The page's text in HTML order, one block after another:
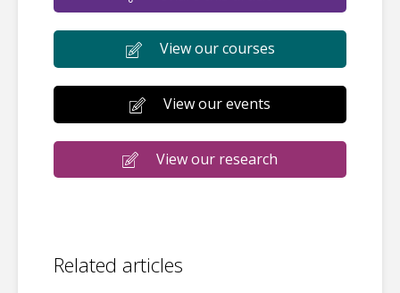
View our courses
View our events
View our research
Related articles